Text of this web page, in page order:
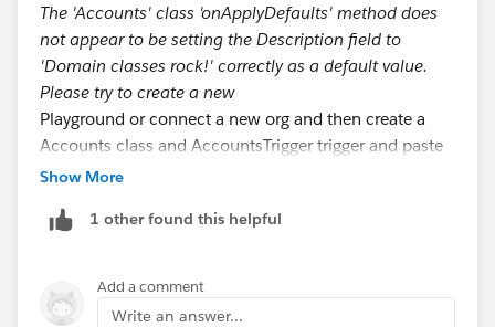
}
}
// Trigger logic handler
public override void onApplyDefaults() {
for (Account acc : (List<Account>) Records) {
acc.Description = 'Domain classes rock!';
}
}
SObject> existingRecords) {
for (Account acc : (List<Account>) Records) {
The 'Accounts' class 'onApplyDefaults' method does
not appear to be setting the Description field to
'Domain classes rock!' correctly as a default value.
Please try to create a new
Playground or connect a new org and then create a
Accounts class and AccountsTrigger trigger and paste
below code.
// Accounts.apxc
public Accounts(List<Account> sObjectList) {
super(sObjectList);
Show More
1 other found this helpful
Add a comment
Write an answer...